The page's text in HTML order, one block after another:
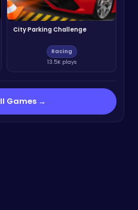
City Parking Challenge
Racing
13.5K plays
Games →